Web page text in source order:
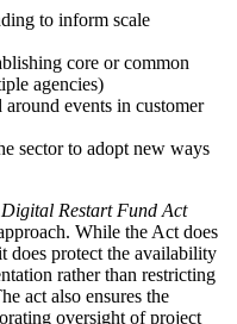
to inform scale
core or common
agencies)
events in customer
sector to adopt new ways
Digital Restart Fund Act
While the Act does
does protect the availability
rather than restricting
act also ensures the
oversight of project